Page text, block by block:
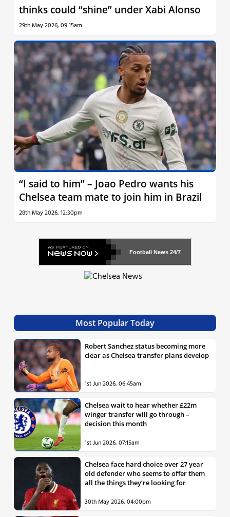
thinks could “shine” under Xabi Alonso
29th May 2026, 09:15am
“I said to him” – Joao Pedro wants his
Chelsea team mate to join him in Brazil
28th May 2026, 12:30pm
Football News 24/7
Most Popular Today
Robert Sanchez status becoming more
clear as Chelsea transfer plans develop
1st Jun 2026, 06:45am
Chelsea wait to hear whether £22m
winger transfer will go through –
decision this month
1st Jun 2026, 07:15am
Chelsea face hard choice over 27 year
old defender who seems to offer them
all the things they’re looking for
30th May 2026, 04:00pm